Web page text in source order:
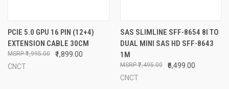
PCIE 5.0 GPU 16 PIN (12+4)
EXTENSION CABLE 30CM
₹1,899.00
₹1,995.00
CNCT
SAS SLIMLINE SFF-8654 8I TO
DUAL MINI SAS HD SFF-8643
1M
₹6,499.00
₹7,495.00
CNCT